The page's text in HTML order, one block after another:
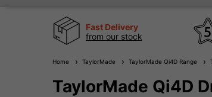
Fast Delivery
from our stock
Home TaylorMade TaylorMade Qi4D Range
TaylorMade Qi4D